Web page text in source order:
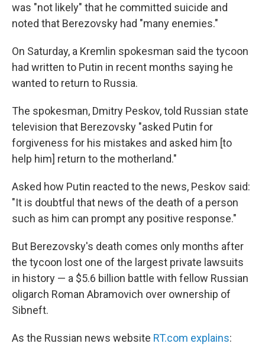
was "not likely" that he committed suicide and
noted that Berezovsky had "many enemies."
On Saturday, a Kremlin spokesman said the tycoon
had written to Putin in recent months saying he
wanted to return to Russia.
The spokesman, Dmitry Peskov, told Russian state
television that Berezovsky "asked Putin for
forgiveness for his mistakes and asked him [to
help him] return to the motherland."
Asked how Putin reacted to the news, Peskov said:
"It is doubtful that news of the death of a person
such as him can prompt any positive response."
But Berezovsky's death comes only months after
the tycoon lost one of the largest private lawsuits
in history — a $5.6 billion battle with fellow Russian
oligarch Roman Abramovich over ownership of
Sibneft.
As the Russian news website RT.com explains: